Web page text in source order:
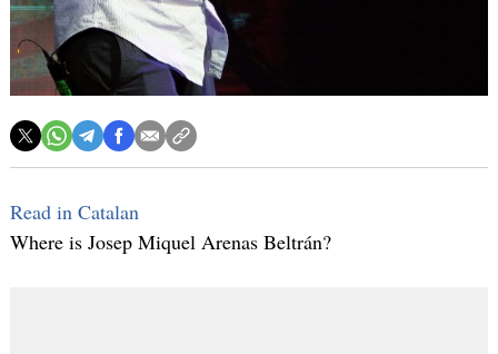
Read in Catalan
Where is Josep Miquel Arenas Beltrán?